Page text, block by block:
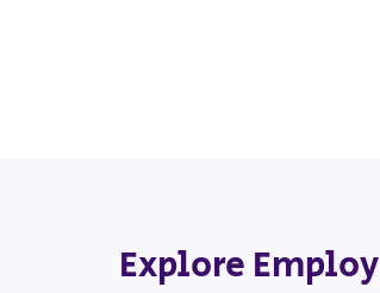
Explore